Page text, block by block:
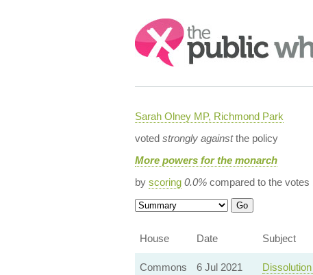
Search:
Sarah Olney MP, Richmond Park
voted strongly againstthe policy
More powers for the monarch
by scoring 0.0%compared to the votes
House
Date Subject
Commons
6 Jul 2021